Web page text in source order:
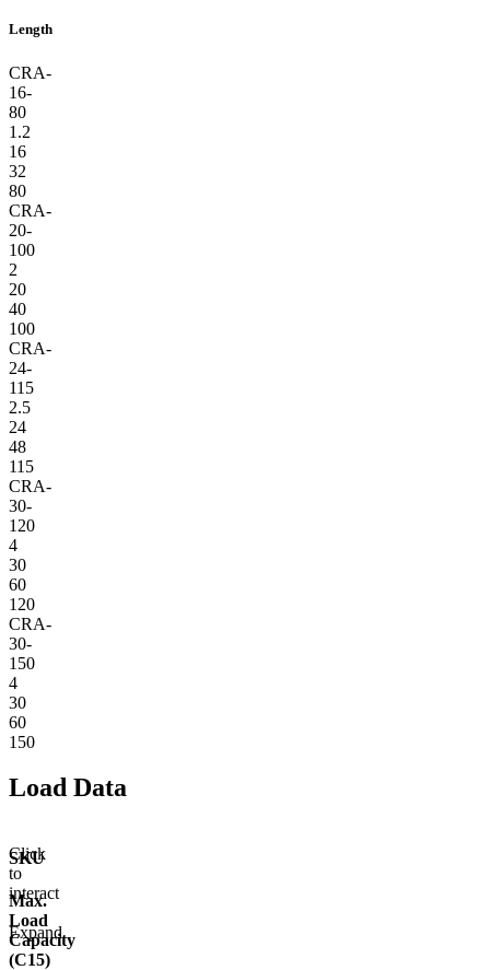
Length
CRA-
16-
80
1.2
16
32
80
CRA-
20-
100
2
20
40
100
CRA-
24-
115
2.5
24
48
115
CRA-
30-
120
4
30
60
120
CRA-
30-
150
4
30
60
150
Load Data
Click
to
interact
Expand
SKU
Max.
Load
Capacity
(C15)